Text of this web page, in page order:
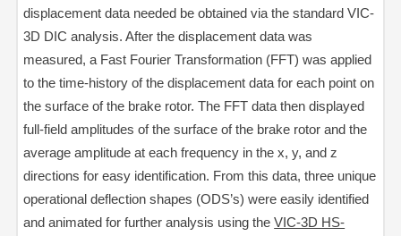
displacement data needed be obtained via the standard VIC-
3D DIC analysis. After the displacement data was
measured, a Fast Fourier Transformation (FFT) was applied
to the time-history of the displacement data for each point on
the surface of the brake rotor. The FFT data then displayed
full-field amplitudes of the surface of the brake rotor and the
average amplitude at each frequency in the x, y, and z
directions for easy identification. From this data, three unique
operational deflection shapes (ODS’s) were easily identified
and animated for further analysis using theVIC-3D HS-